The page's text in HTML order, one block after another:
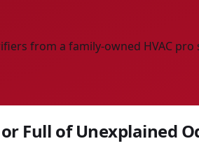
from a family-owned HVAC pro
Full of Unexplained